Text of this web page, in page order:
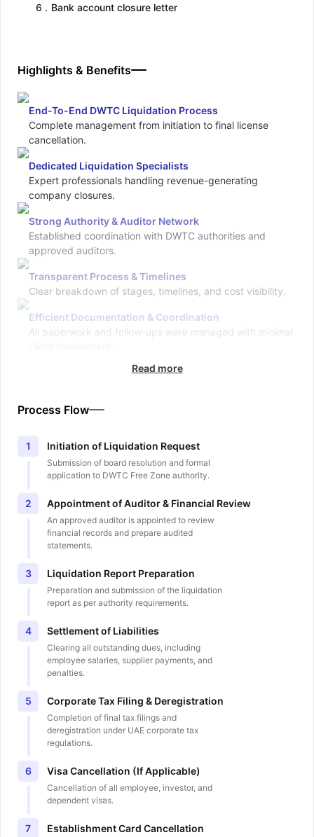
6 . Bank account closure letter
Highlights & Benefits
End-To-End DWTC Liquidation Process
Complete management from initiation to final license
cancellation.
Dedicated Liquidation Specialists
Expert professionals handling revenue-generating
company closures.
Strong Authority & Auditor Network
Established coordination with DWTC authorities and
approved auditors.
Transparent Process & Timelines
Clear breakdown of stages, timelines, and cost visibility.
Efficient Documentation & Coordination
All paperwork and follow-ups were managed with minimal
Read more
Process Flow
1 Initiation of Liquidation Request
Submission of board resolution and formal
application to DWTC Free Zone authority.
2 Appointment of Auditor & Financial Review
An approved auditor is appointed to review
financial records and prepare audited
statements.
3 Liquidation Report Preparation
Preparation and submission of the liquidation
report as per authority requirements.
4 Settlement of Liabilities
Clearing all outstanding dues, including
employee salaries, supplier payments, and
penalties.
5 Corporate Tax Filing & Deregistration
Completion of final tax filings and
deregistration under UAE corporate tax
regulations.
6 Visa Cancellation (If Applicable)
Cancellation of all employee, investor, and
dependent visas.
7 Establishment Card Cancellation